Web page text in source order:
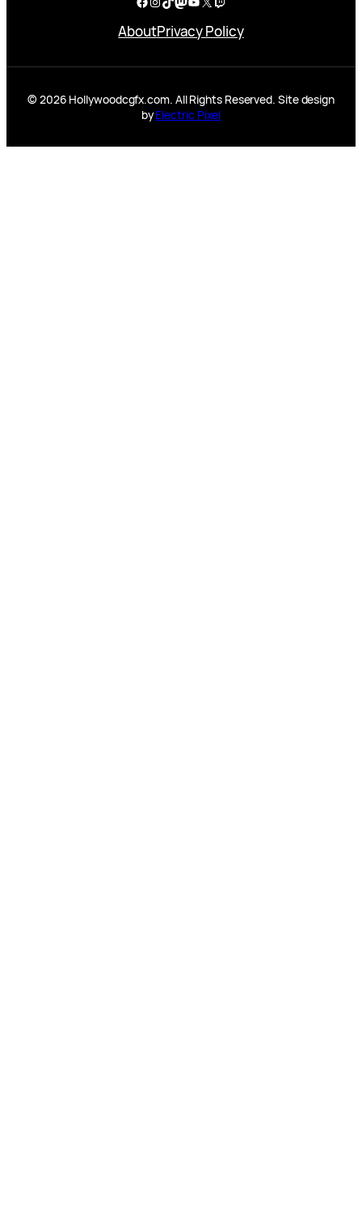
AboutPrivacy Policy
© 2026 Hollywoodcgfx.com. All Rights Reserved. Site design
byElectric Pixel